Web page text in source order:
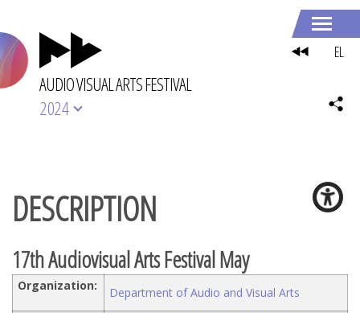
AUDIO VISUAL ARTS FESTIVAL
2024
DESCRIPTION
17th Audiovisual Arts Festival May
Organization: Department of Audio and Visual Arts
EL